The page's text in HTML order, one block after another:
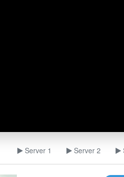
Server 1 Server 2